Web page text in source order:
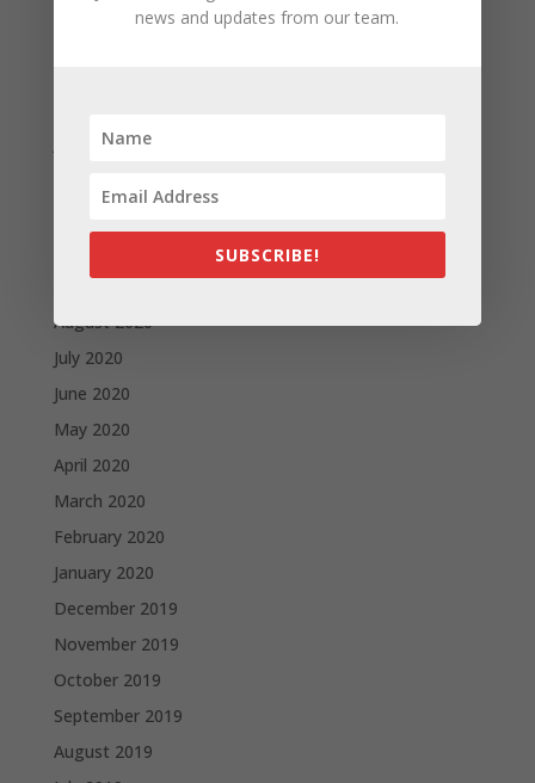
January 2021
August 2020
July 2020
June 2020
May 2020
April 2020
March 2020
February 2020
January 2020
December 2019
November 2019
October 2019
September 2019
August 2019
news and updates from our team.
SUBSCRIBE!